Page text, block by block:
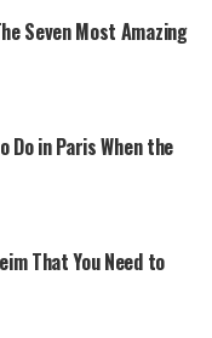
Seven Most Amazing
Do in Paris When the
That You Need to